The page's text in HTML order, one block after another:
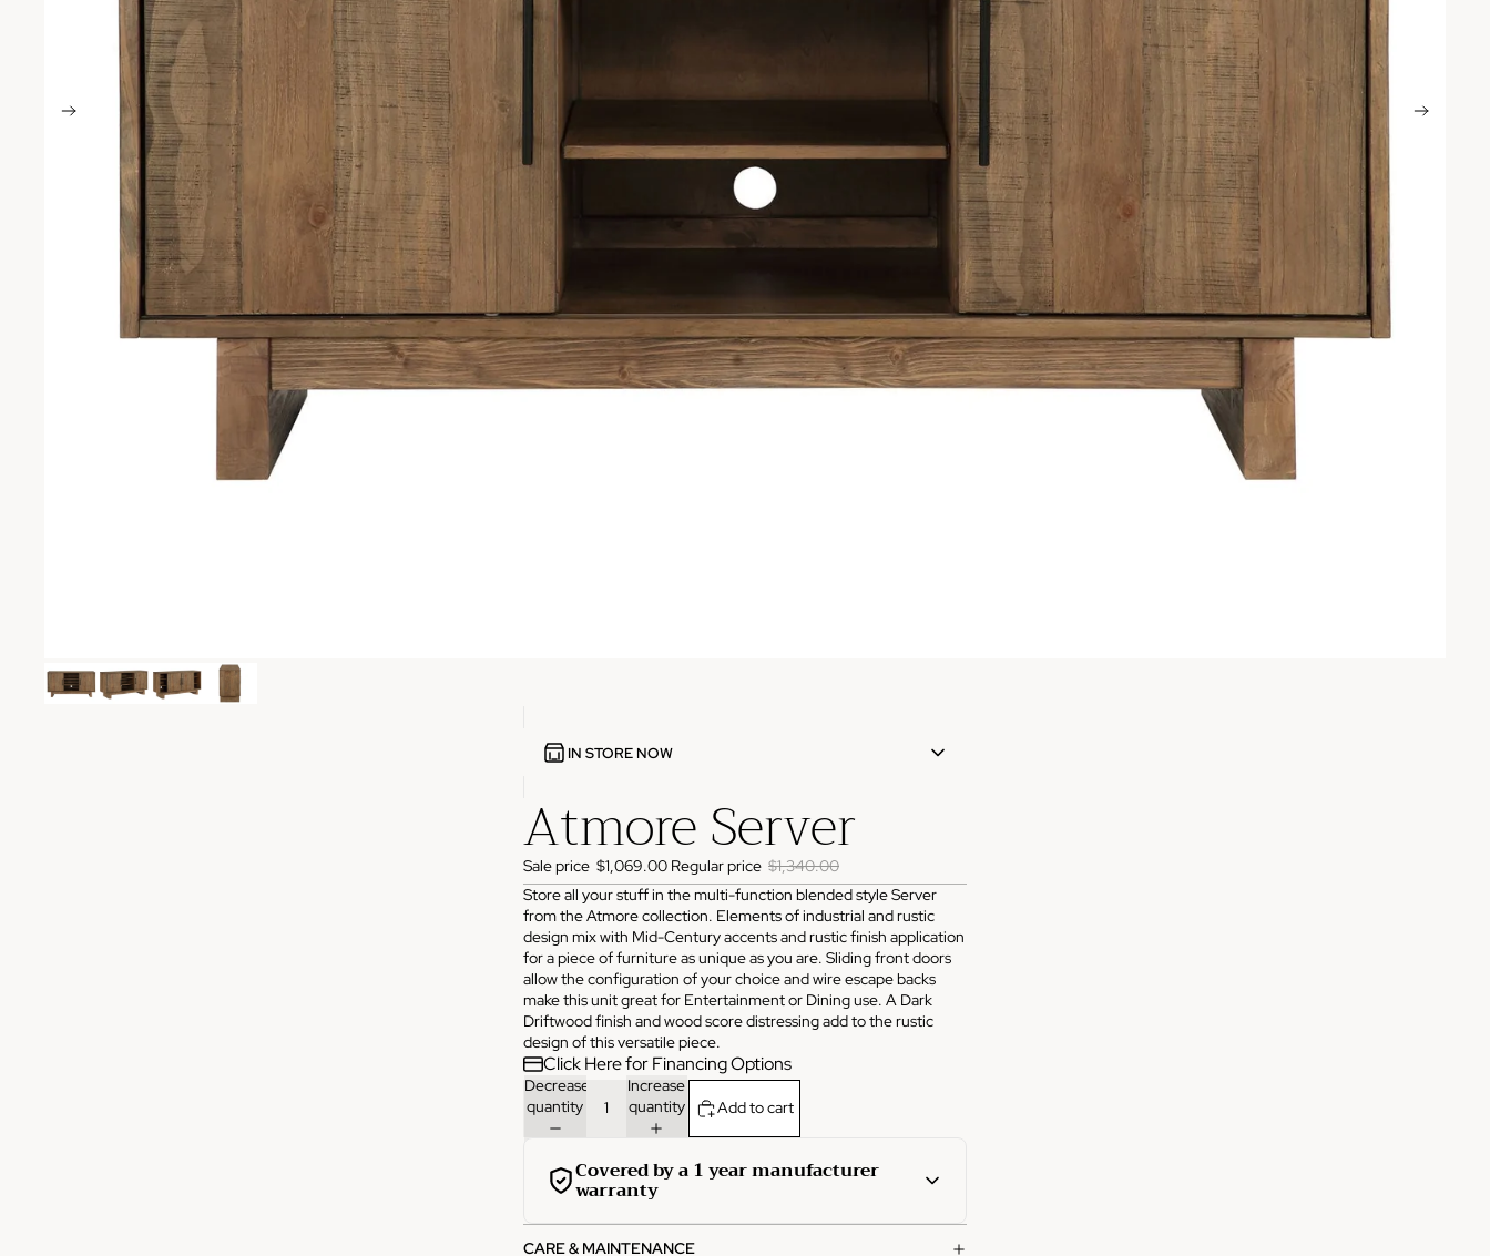
IN STORE NOW
3825 NW 166th St Edmond, OK 73012
Monday
10:00 AM - 6:00 PM
Tuesday
10:00 AM - 6:00 PM
Wednesday
10:00 AM - 6:00 PM
Thursday
10:00 AM - 6:00 PM
Friday
10:00 AM - 6:00 PM
Saturday
11:00 AM - 4:00 PM
Sunday
Closed
PHONE
(405) 550-2099
Atmore Server
Sale price $1,069.00 Regular price $1,340.00
Store all your stuff in the multi-function blended style Server
from the Atmore collection. Elements of industrial and rustic
design mix with Mid-Century accents and rustic finish application
for a piece of furniture as unique as you are. Sliding front doors
allow the configuration of your choice and wire escape backs
make this unit great for Entertainment or Dining use. A Dark
Driftwood finish and wood score distressing add to the rustic
design of this versatile piece.
Click Here for Financing Options
Decrease
quantity
Increase
quantity
Add to cart
Covered by a 1 year manufacturer
warranty
CARE & MAINTENANCE